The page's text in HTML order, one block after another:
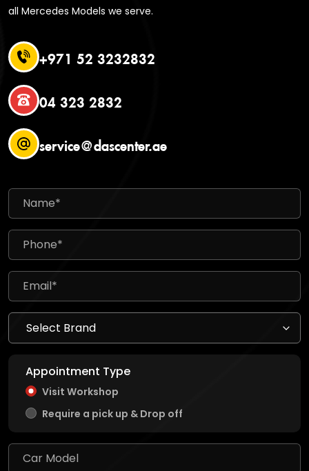
all Mercedes Models we serve.
+971 52 3232832
04 323 2832
service@dascenter.ae
Appointment Type
Visit Workshop
Require a pick up & Drop off